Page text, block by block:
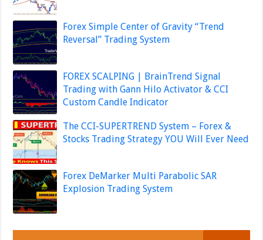
Forex Simple Center of Gravity “Trend
Reversal” Trading System
FOREX SCALPING | BrainTrend Signal
Trading with Gann Hilo Activator & CCI
Custom Candle Indicator
The CCI-SUPERTREND System – Forex &
Stocks Trading Strategy YOU Will Ever Need
Forex DeMarker Multi Parabolic SAR
Explosion Trading System